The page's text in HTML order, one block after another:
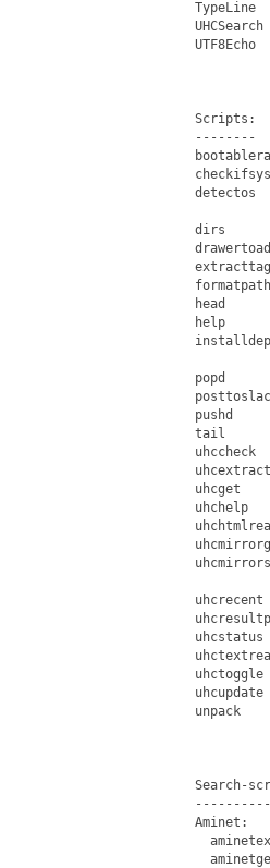
Scripts:
--------
dirs
head
help
popd
pushd
tail
uhcget
uhchelp
unpack
Search-
Aminet: